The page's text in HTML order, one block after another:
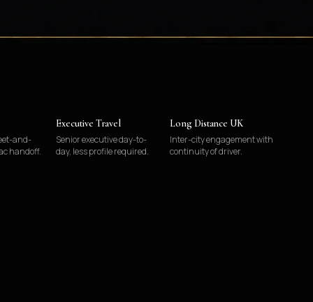
and-
handoff.
Executive Travel
Senior executive day-to-
day, less profile required.
Long Distance UK
Inter-city engagement with
continuity of driver.